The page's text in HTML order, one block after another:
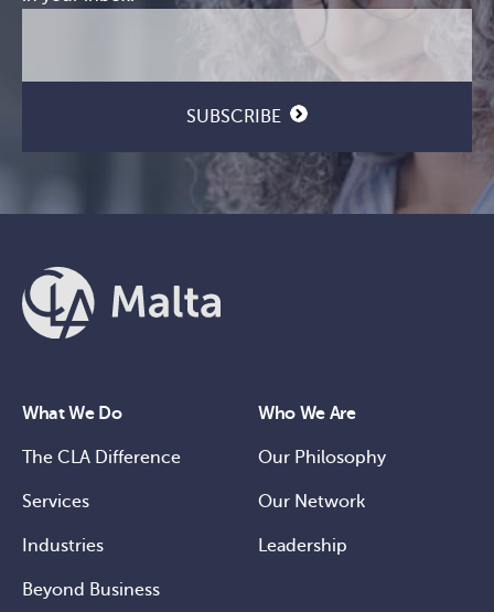
SUBSCRIBE
What We Do
The CLA Difference
Services
Industries
Beyond Business
Who We Are
Our Philosophy
Our Network
Leadership